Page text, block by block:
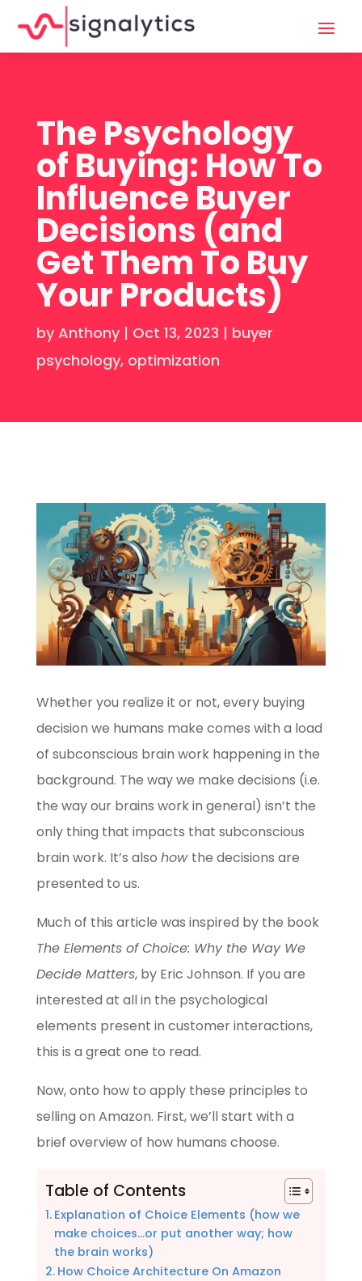
The Psychology
of Buying: How To
Influence Buyer
Decisions (and
Get Them To Buy
Your Products)
by Anthony| Oct 13, 2023 | buyer
psychology, optimization
Whether you realize it or not, every buying
decision we humans make comes with a load
of subconscious brain work happening in the
background. The way we make decisions (i.e.
the way our brains work in general) isn’t the
only thing that impacts that subconscious
brain work. It’s also how the decisions are
presented to us.
Much of this article was inspired by the book
The Elements of Choice: Why the Way We
Decide Matters, by Eric Johnson. If you are
interested at all in the psychological
elements present in customer interactions,
this is a great one to read.
Now, onto how to apply these principles to
selling on Amazon. First, we’ll start with a
brief overview of how humans choose.
Table of Contents
Explanation of Choice Elements (how we
make choices…or put another way; how
the brain works)
How Choice Architecture On Amazon